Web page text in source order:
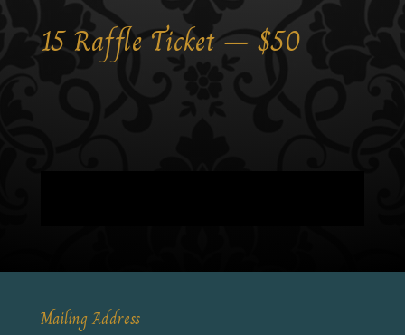
15 Raffle Ticket – $50
Mailing Address